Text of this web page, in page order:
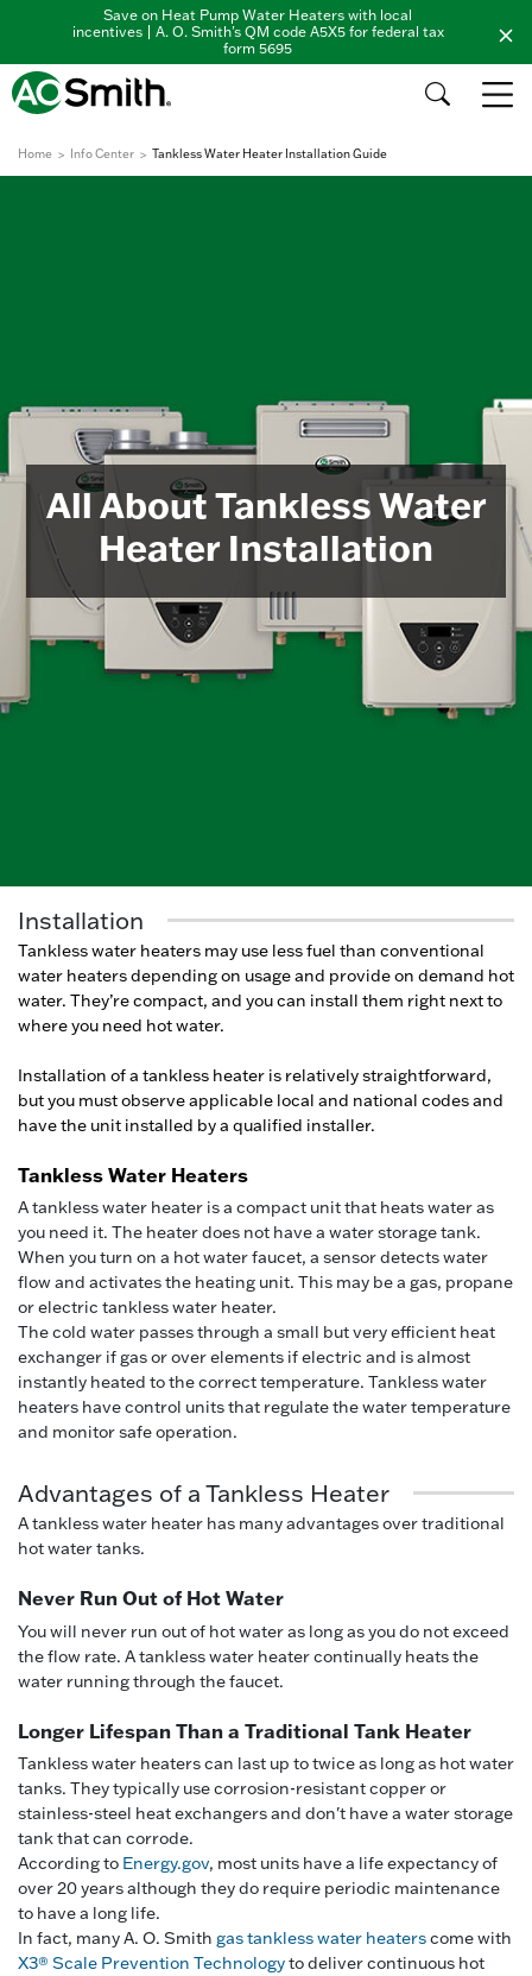
Save on Heat Pump Water Heaters with local
incentives | A. O. Smith's QM code A5X5 for federal tax
form 5695
Home Info Center Tankless Water Heater Installation Guide
All About Tankless Water
Heater Installation
Installation
Tankless water heaters may use less fuel than conventional
water heaters depending on usage and provide on demand hot
water. They’re compact, and you can install them right next to
where you need hot water.
Installation of a tankless heater is relatively straightforward,
but you must observe applicable local and national codes and
have the unit installed by a qualified installer.
Tankless Water Heaters
A tankless water heater is a compact unit that heats water as
you need it. The heater does not have a water storage tank.
When you turn on a hot water faucet, a sensor detects water
flow and activates the heating unit. This may be a gas, propane
or electric tankless water heater.
The cold water passes through a small but very efficient heat
exchanger if gas or over elements if electric and is almost
instantly heated to the correct temperature. Tankless water
heaters have control units that regulate the water temperature
and monitor safe operation.
Advantages of a Tankless Heater
A tankless water heater has many advantages over traditional
hot water tanks.
Never Run Out of Hot Water
You will never run out of hot water as long as you do not exceed
the flow rate. A tankless water heater continually heats the
water running through the faucet.
Longer Lifespan Than a Traditional Tank Heater
Tankless water heaters can last up to twice as long as hot water
tanks. They typically use corrosion-resistant copper or
stainless-steel heat exchangers and don't have a water storage
tank that can corrode.
According to Energy.gov, most units have a life expectancy of
over 20 years although they do require periodic maintenance
to have a long life.
In fact, many A. O. Smith gas tankless water heaterscome with
X3® Scale Prevention Technologyto deliver continuous hot